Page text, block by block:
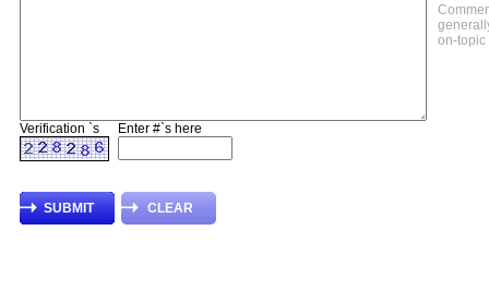
on-topic
Verification `s Enter #`s here